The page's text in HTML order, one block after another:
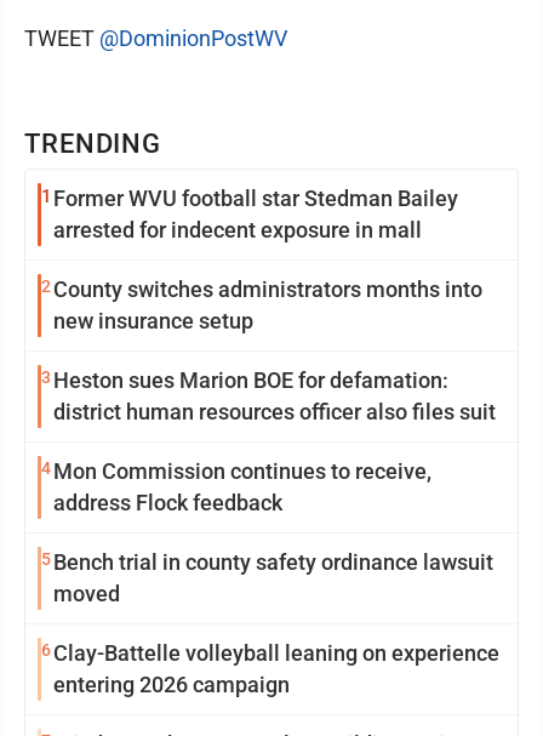
TRENDING
1 Former WVU football star Stedman Bailey
arrested for indecent exposure in mall
2 County switches administrators months into
new insurance setup
3 Heston sues Marion BOE for defamation:
district human resources officer also files suit
4Mon Commission continues to receive,
address Flock feedback
5Bench trial in county safety ordinance lawsuit
moved
6Clay-Battelle volleyball leaning on experience
entering 2026 campaign
TWEET @DominionPostWV